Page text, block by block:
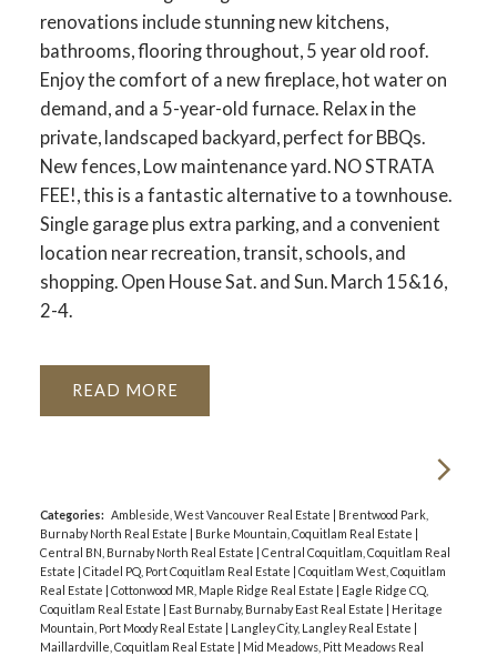
renovations include stunning new kitchens,
bathrooms, flooring throughout, 5 year old roof.
Enjoy the comfort of a new fireplace, hot water on
demand, and a 5-year-old furnace. Relax in the
private, landscaped backyard, perfect for BBQs.
New fences, Low maintenance yard. NO STRATA
FEE!, this is a fantastic alternative to a townhouse.
Single garage plus extra parking, and a convenient
location near recreation, transit, schools, and
shopping. Open House Sat. and Sun. March 15&16,
2-4.
READ
Categories: Ambleside, West Vancouver Real Estate
Brentwood Park,
Burnaby North Real Estate
Burke Mountain, Coquitlam Real Estate
Central BN, Burnaby North Real Estate
Central Coquitlam, Coquitlam Real
Estate
Citadel PQ, Port Coquitlam Real Estate
Coquitlam West, Coquitlam
Real Estate
Cottonwood MR, Maple Ridge Real Estate
Eagle Ridge CQ,
Coquitlam Real Estate
East Burnaby, Burnaby East Real Estate
Heritage
Mountain, Port Moody Real Estate
Langley City, Langley Real Estate
Maillardville, Coquitlam Real Estate
Mid Meadows, Pitt Meadows Real